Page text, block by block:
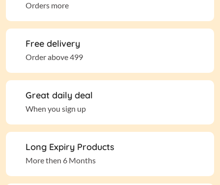
Orders more
Free delivery
Order above 499
Great daily deal
When you sign up
Long Expiry Products
More then 6 Months